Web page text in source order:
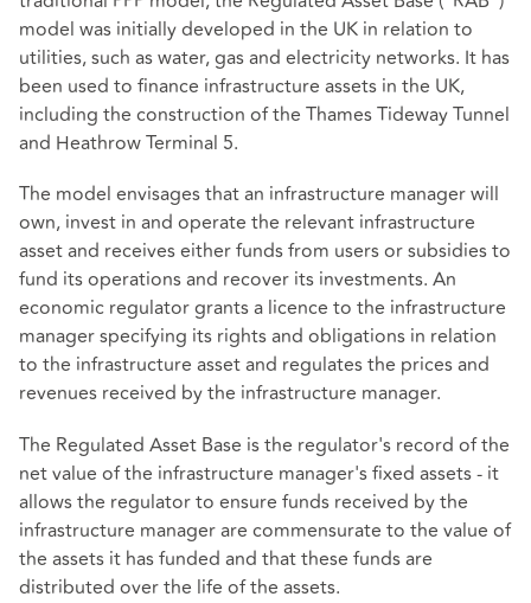
model was initially developed in the UK in relation to
utilities, such as water, gas and electricity networks. It has
been used to finance infrastructure assets in the UK,
including the construction of the Thames Tideway Tunnel
and Heathrow Terminal 5.
The model envisages that an infrastructure manager will
own, invest in and operate the relevant infrastructure
asset and receives either funds from users or subsidies to
fund its operations and recover its investments. An
economic regulator grants a licence to the infrastructure
manager specifying its rights and obligations in relation
to the infrastructure asset and regulates the prices and
revenues received by the infrastructure manager.
The Regulated Asset Base is the regulator's record of the
net value of the infrastructure manager's fixed assets - it
allows the regulator to ensure funds received by the
infrastructure manager are commensurate to the value of
the assets it has funded and that these funds are
distributed over the life of the assets.